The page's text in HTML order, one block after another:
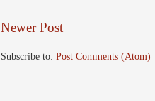
Newer Post
Subscribe to: Post Comments (Atom)